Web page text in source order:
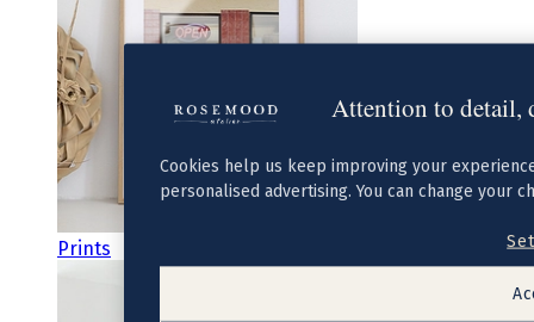
Prints
Attention to detail,
Cookies help us keep improving your
personalised advertising. You can change your